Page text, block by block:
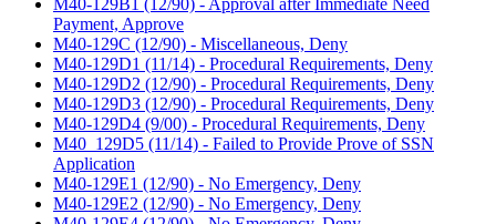
M40-129B1 (12/90) - Approval after Immediate Need
Payment, Approve
M40-129C (12/90) - Miscellaneous, Deny
M40-129D1 (11/14) - Procedural Requirements, Deny
M40-129D2 (12/90) - Procedural Requirements, Deny
M40-129D3 (12/90) - Procedural Requirements, Deny
M40-129D4 (9/00) - Procedural Requirements, Deny
M40_129D5 (11/14) - Failed to Provide Prove of SSN
Application
M40-129E1 (12/90) - No Emergency, Deny
M40-129E2 (12/90) - No Emergency, Deny